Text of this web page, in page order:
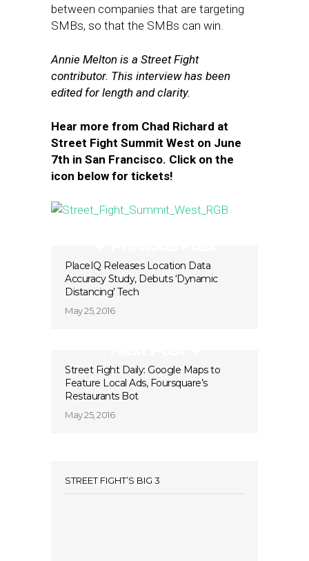
between companies that are targeting
SMBs, so that the SMBs can win.
Annie Melton is a Street Fight
contributor. This interview has been
edited for length and clarity.
Hear more from Chad Richard at
Street Fight Summit West on June
7th in San Francisco. Click on the
icon below for tickets!
PlaceIQ Releases Location Data
Accuracy Study, Debuts ‘Dynamic
Distancing’ Tech
May 25, 2016
Street Fight Daily: Google Maps to
Feature Local Ads, Foursquare’s
Restaurants Bot
May 25, 2016
STREET FIGHT’S BIG 3